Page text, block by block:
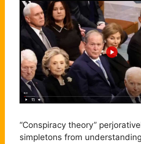
“Conspiracy theory”
simpletons from